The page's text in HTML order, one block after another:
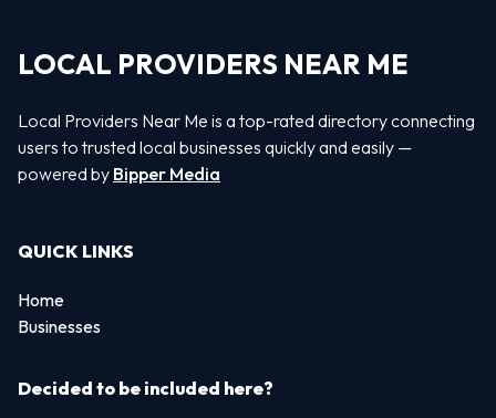
LOCAL PROVIDERS NEAR ME
Local Providers Near Me is a top-rated directory connecting
users to trusted local businesses quickly and easily —
powered by Bipper Media
QUICK LINKS
Home
Businesses
Decided to be included here?